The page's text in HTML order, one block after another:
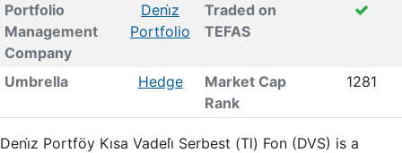
Portfolio
Management
Company
Deni̇z
Portfolio
Traded on
TEFAS
Umbrella Hedge
Market Cap
Rank
1281
Deni̇z Portföy Kısa Vadeli̇ Serbest (Tl) Fon (DVS) is a